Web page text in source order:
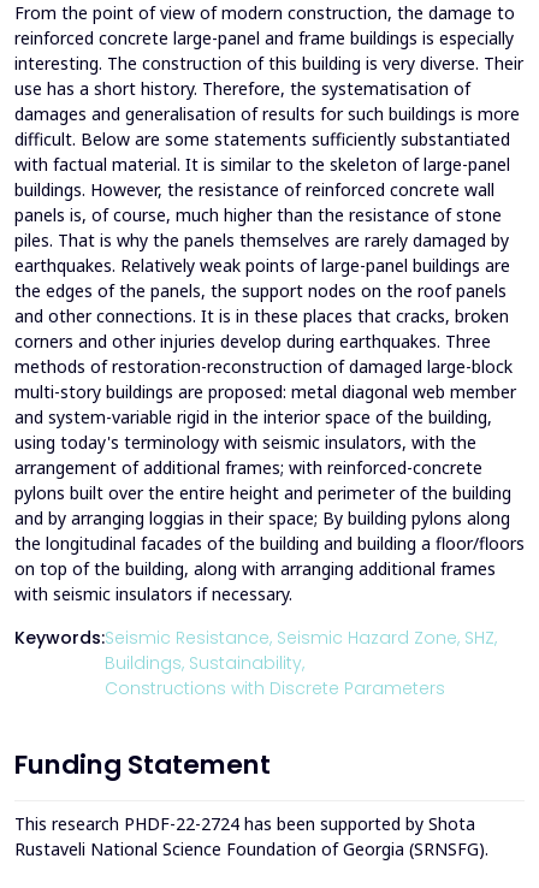
From the point of view of modern construction, the damage to
reinforced concrete large-panel and frame buildings is especially
interesting. The construction of this building is very diverse. Their
use has a short history. Therefore, the systematisation of
damages and generalisation of results for such buildings is more
difficult. Below are some statements sufficiently substantiated
with factual material. It is similar to the skeleton of large-panel
buildings. However, the resistance of reinforced concrete wall
panels is, of course, much higher than the resistance of stone
piles. That is why the panels themselves are rarely damaged by
earthquakes. Relatively weak points of large-panel buildings are
the edges of the panels, the support nodes on the roof panels
and other connections. It is in these places that cracks, broken
corners and other injuries develop during earthquakes. Three
methods of restoration-reconstruction of damaged large-block
multi-story buildings are proposed: metal diagonal web member
and system-variable rigid in the interior space of the building,
using today's terminology with seismic insulators, with the
arrangement of additional frames; with reinforced-concrete
pylons built over the entire height and perimeter of the building
and by arranging loggias in their space; By building pylons along
the longitudinal facades of the building and building a floor/floors
on top of the building, along with arranging additional frames
with seismic insulators if necessary.
Keywords:Seismic Resistance, Seismic Hazard Zone, SHZ,
Buildings, Sustainability,
Constructions with Discrete Parameters
Funding Statement
This research PHDF-22-2724 has been supported by Shota
Rustaveli National Science Foundation of Georgia (SRNSFG).